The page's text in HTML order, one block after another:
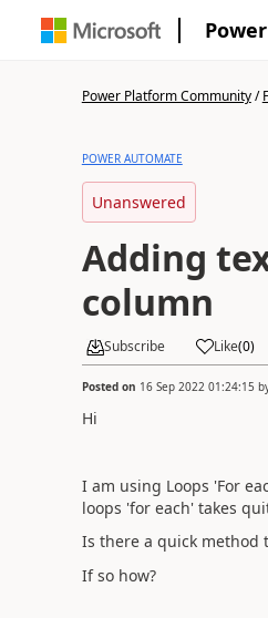
Power Platform Community/
POWER AUTOMATE
Unanswered
Adding
column
Subscribe Like(0)
Posted on 16 Sep 2022 01:24:15
Hi
I am using Loops 'For
loops 'for each' takes
Is there a quick method
If so how?